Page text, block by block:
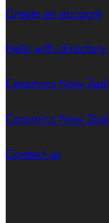
Create an account
Help with
Ceramics New
Ceramics New
Contact us